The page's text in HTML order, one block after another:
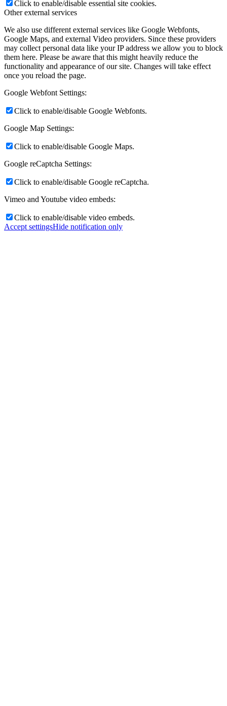
Click to enable/disable essential site cookies.
Other external services
We also use different external services like Google Webfonts,
Google Maps, and external Video providers. Since these providers
may collect personal data like your IP address we allow you to block
them here. Please be aware that this might heavily reduce the
functionality and appearance of our site. Changes will take effect
once you reload the page.
Google Webfont Settings:
Click to enable/disable Google Webfonts.
Google Map Settings:
Click to enable/disable Google Maps.
Google reCaptcha Settings:
Click to enable/disable Google reCaptcha.
Vimeo and Youtube video embeds:
Click to enable/disable video embeds.
Accept settingsHide notification only